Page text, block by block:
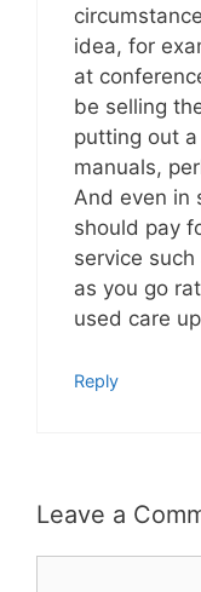
idea, for
at
be selling
putting out
manuals,
And even in
should pay
service
as you go
used care
Reply
Leave a